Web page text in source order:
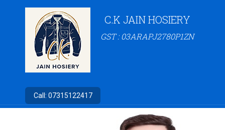
C.K JAIN HOSIERY
GST : 03ARAPJ2780P1ZN
Call: 07315122417